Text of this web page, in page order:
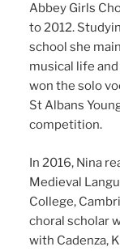
Abbey Girls
to 2012.
school she
musical life
won the solo
St Albans
competition.
In 2016, Nina
Medieval
College,
choral scholar
with Cadenza,